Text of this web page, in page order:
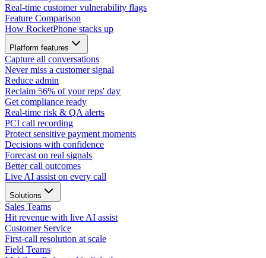
Real-time customer vulnerability flags
Feature Comparison
How RocketPhone stacks up
Platform features
Capture all conversations
Never miss a customer signal
Reduce admin
Reclaim 56% of your reps' day
Get compliance ready
Real-time risk & QA alerts
PCI call recording
Protect sensitive payment moments
Decisions with confidence
Forecast on real signals
Better call outcomes
Live AI assist on every call
Solutions
Sales Teams
Hit revenue with live AI assist
Customer Service
First-call resolution at scale
Field Teams